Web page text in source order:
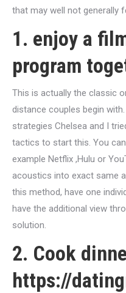
that may well not generally
1. enjoy a
program
This is actually the classic
distance couples begin
strategies Chelsea and I
tactics to start this. You
example Netflix ,Hulu or
acoustics into exact same
this method, have one
have the additional view
solution.
2. Cook
https://